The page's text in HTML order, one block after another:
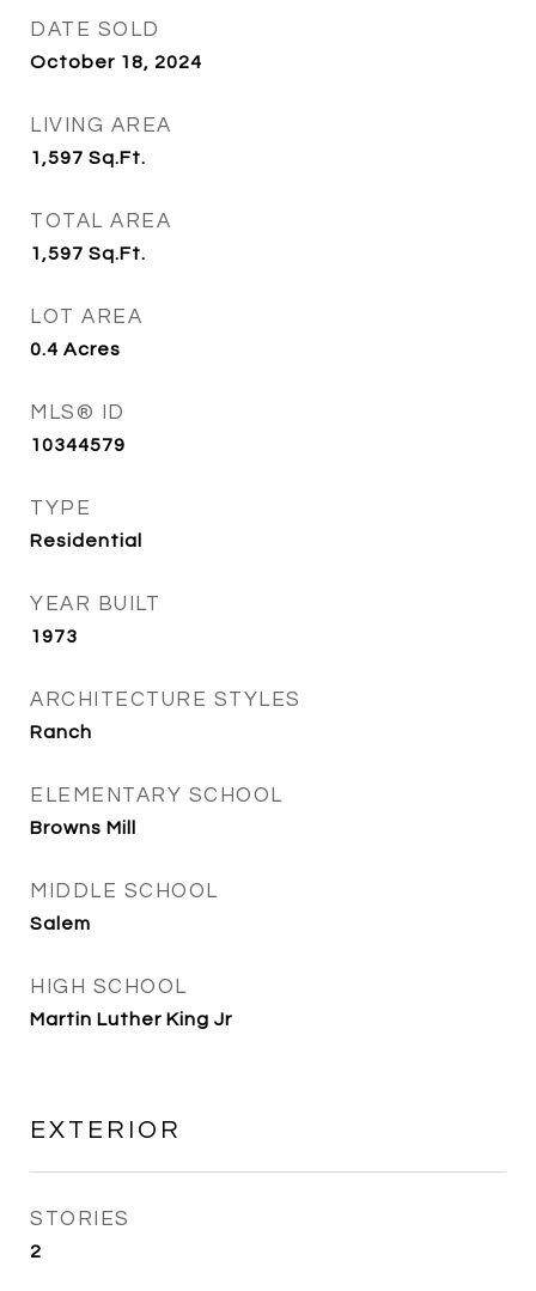
DATE SOLD
October 18, 2024
LIVING AREA
1,597 Sq.Ft.
TOTAL AREA
1,597 Sq.Ft.
LOT AREA
0.4 Acres
MLS® ID
10344579
TYPE
Residential
YEAR BUILT
1973
ARCHITECTURE STYLES
Ranch
ELEMENTARY SCHOOL
Browns Mill
MIDDLE SCHOOL
Salem
HIGH SCHOOL
Martin Luther King Jr
EXTERIOR
STORIES
2